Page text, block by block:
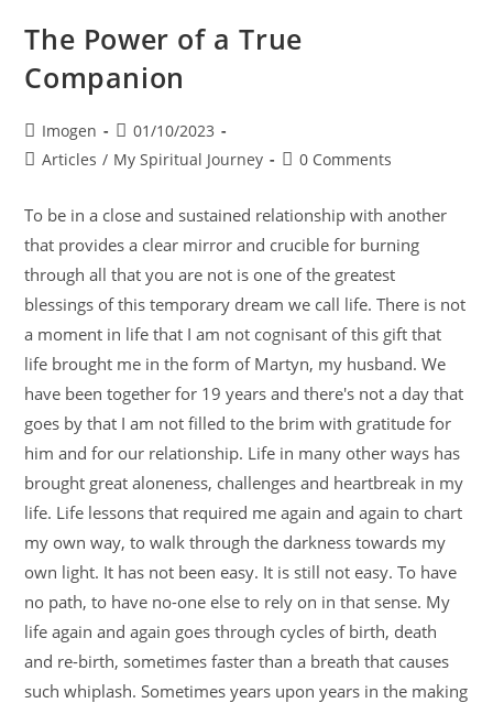
The Power of a True
Companion
Imogen
01/10/2023
Articles / My Spiritual Journey 0 Comments
To be in a close and sustained relationship with another
that provides a clear mirror and crucible for burning
through all that you are not is one of the greatest
blessings of this temporary dream we call life. There is not
a moment in life that I am not cognisant of this gift that
life brought me in the form of Martyn, my husband. We
have been together for 19 years and there's not a day that
goes by that I am not filled to the brim with gratitude for
him and for our relationship. Life in many other ways has
brought great aloneness, challenges and heartbreak in my
life. Life lessons that required me again and again to chart
my own way, to walk through the darkness towards my
own light. It has not been easy. It is still not easy. To have
no path, to have no-one else to rely on in that sense. My
life again and again goes through cycles of birth, death
and re-birth, sometimes faster than a breath that causes
such whiplash. Sometimes years upon years in the making